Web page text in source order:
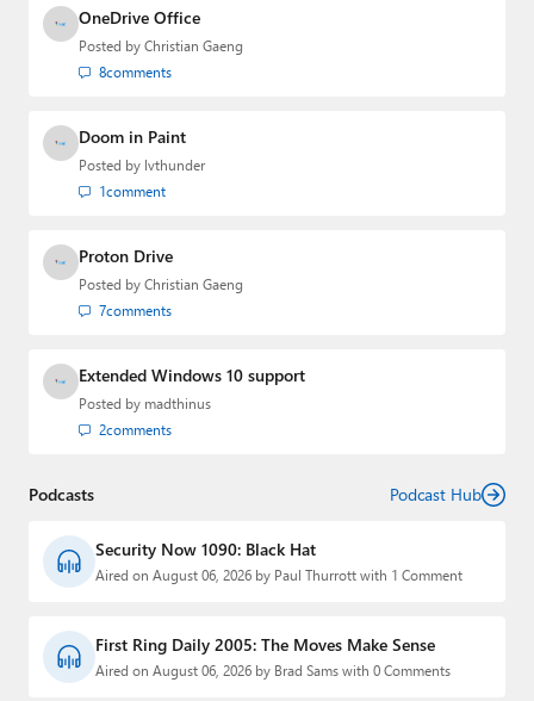
Media Group from 2015 to 2023. You can reach Paul via
email
,TwitterorMastodon
OneDrive Office
Posted by Christian Gaeng
8comments
Doom in Paint
Posted by lvthunder
1comment
Proton Drive
Posted by Christian Gaeng
7comments
Extended Windows 10 support
Posted by madthinus
2comments
Podcasts Podcast Hub
Security Now 1090: Black Hat
Aired on August 06, 2026 by Paul Thurrott with 1 Comment
First Ring Daily 2005: The Moves Make Sense
Aired on August 06, 2026 by Brad Sams with 0 Comments